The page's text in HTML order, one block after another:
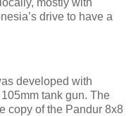
mostly with
drive to have a
developed with
tank gun. The
copy of the Pandur 8x8